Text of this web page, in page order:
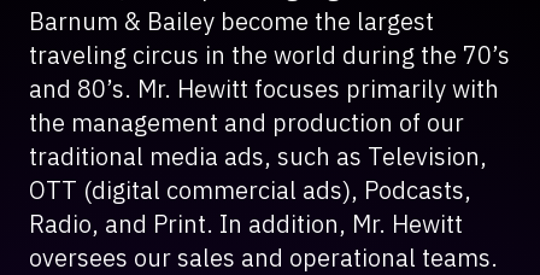
Barnum & Bailey become the largest
traveling circus in the world during the 70’s
and 80’s. Mr. Hewitt focuses primarily with
the management and production of our
traditional media ads, such as Television,
OTT (digital commercial ads), Podcasts,
Radio, and Print. In addition, Mr. Hewitt
oversees our sales and operational teams.